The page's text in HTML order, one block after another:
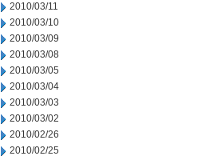
2010/03/11
2010/03/10
2010/03/09
2010/03/08
2010/03/05
2010/03/04
2010/03/03
2010/03/02
2010/02/26
2010/02/25